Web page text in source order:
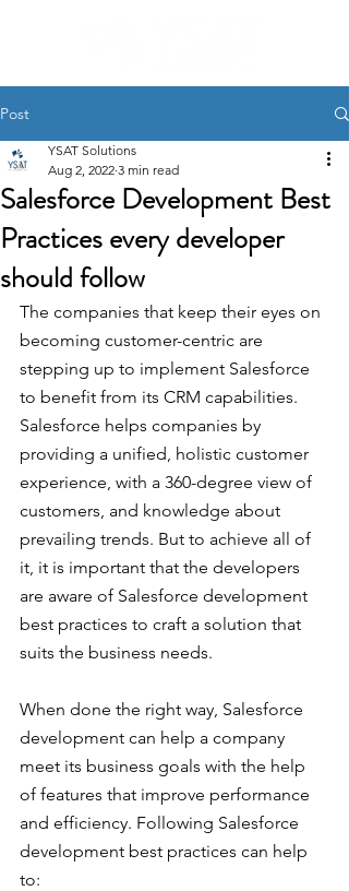
Post
Salesforce Development Best
Practices every developer
should follow
YSAT Solutions
Aug 2, 2022 3 min read
The companies that keep their eyes on
becoming customer-centric are
stepping up to implement Salesforce
to benefit from its CRM capabilities.
Salesforce helps companies by
providing a unified, holistic customer
experience, with a 360-degree view of
customers, and knowledge about
prevailing trends. But to achieve all of
it, it is important that the developers
are aware of Salesforce development
best practices to craft a solution that
suits the business needs.
When done the right way, Salesforce
development can help a company
meet its business goals with the help
of features that improve performance
and efficiency. Following Salesforce
development best practices can help
to: